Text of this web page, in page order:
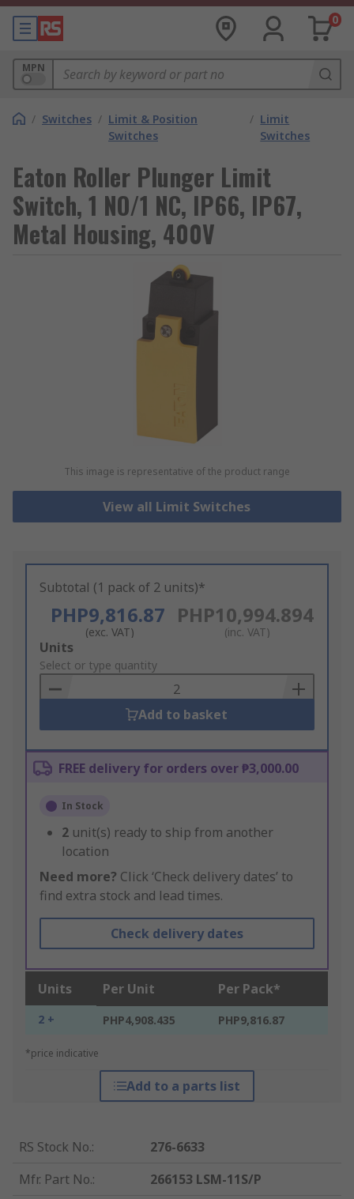
0
MPN
/ Switches / Limit & Position
Switches
/ Limit
Switches
Eaton Roller Plunger Limit
Switch, 1 NO/1 NC, IP66, IP67,
Metal Housing, 400V
This image is representative of the product range
View all Limit Switches
Subtotal (1 pack of 2 units)*
PHP9,816.87
(exc. VAT)
PHP10,994.894
(inc. VAT)
Add
to
Basket
Units
Select or type quantity
Add to basket
FREE delivery for orders over ₱3,000.00
In Stock
2 unit(s) ready to ship from another
location
Need more? Click ‘Check delivery dates’ to
find extra stock and lead times.
Check delivery dates
Units Per Unit Per Pack*
2 + PHP4,908.435 PHP9,816.87
*price indicative
Add to a parts list
RS Stock No.:
276-6633
Mfr. Part No.:
266153 LSM-11S/P